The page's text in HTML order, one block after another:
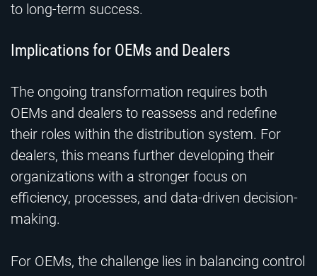
to long-term success.
Implications for OEMs and Dealers
The ongoing transformation requires both
OEMs and dealers to reassess and redefine
their roles within the distribution system. For
dealers, this means further developing their
organizations with a stronger focus on
efficiency, processes, and data-driven decision-
making.
For OEMs, the challenge lies in balancing control